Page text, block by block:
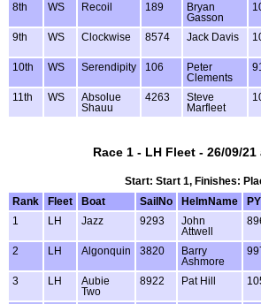
8th
WS Recoil 189
Bryan
Gasson
9th
WS Clockwise 8574 Jack Davis
10th WS Serendipity 106
Peter
Clements
11th
WS
Absolue
Shauu
4263
Steve
Marfleet
Race 1 - LH Fleet - 26/09/21
Start: Start 1, Finishes:
Rank
Fleet Boat SailNo HelmName PY
1
LH Jazz 9293
John
Attwell
2 LH Algonquin 3820
Barry
Ashmore
3 LH
Aubie
Two
8922 Pat Hill